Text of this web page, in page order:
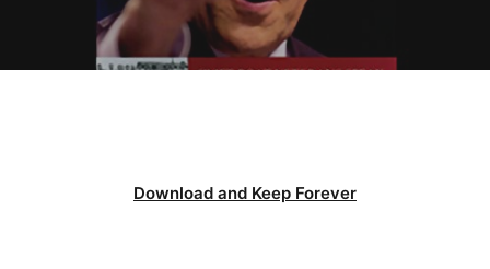
Download and Keep Forever